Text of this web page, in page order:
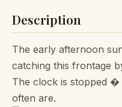
Description
The early afternoon
catching this frontage
The clock is stopped
often are.